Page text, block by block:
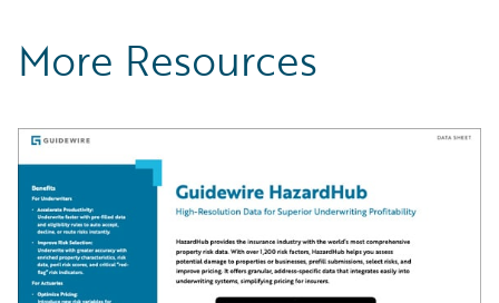
More Resources